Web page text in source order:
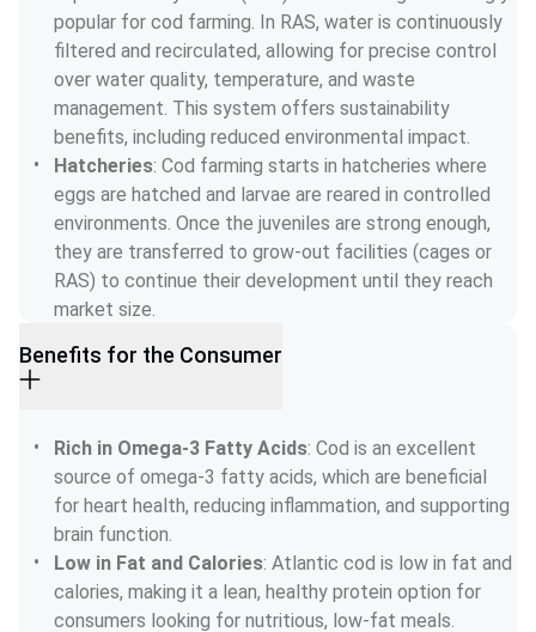
popular for cod farming. In RAS, water is continuously
filtered and recirculated, allowing for precise control
over water quality, temperature, and waste
management. This system offers sustainability
benefits, including reduced environmental impact.
Hatcheries: Cod farming starts in hatcheries where
eggs are hatched and larvae are reared in controlled
environments. Once the juveniles are strong enough,
they are transferred to grow-out facilities (cages or
RAS) to continue their development until they reach
market size.
Benefits for the Consumer
Rich in Omega-3 Fatty Acids: Cod is an excellent
source of omega-3 fatty acids, which are beneficial
for heart health, reducing inflammation, and supporting
brain function.
Low in Fat and Calories: Atlantic cod is low in fat and
calories, making it a lean, healthy protein option for
consumers looking for nutritious, low-fat meals.